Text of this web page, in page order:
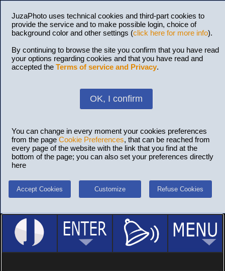
JuzaPhoto uses technical cookies and third-part cookies to
provide the service and to make possible login, choice of
background color and other settings (click here for more info).
By continuing to browse the site you confirm that you have read
your options regarding cookies and that you have read and
accepted the Terms of service and Privacy.
OK, I confirm
You can change in every moment your cookies preferences
from the page Cookie Preferences, that can be reached from
every page of the website with the link that you find at the
bottom of the page; you can also set your preferences directly
here
Accept Cookies Customize Refuse Cookies